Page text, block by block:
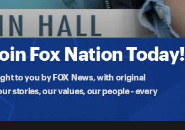
Fox Nation Today!
to you by FOX News, with original
stories, our values, our people - every
people their lives were worth living